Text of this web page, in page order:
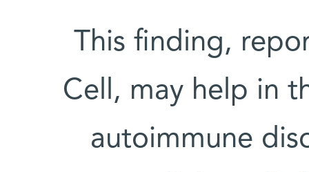
This finding,
Cell, may help in
autoimmune